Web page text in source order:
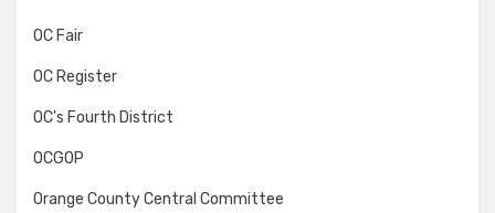
OC Fair
OC Register
OC's Fourth District
OCGOP
Orange County Central Committee